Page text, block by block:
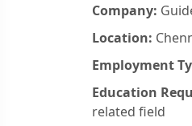
Company:
Location:
Employment
Education
related field